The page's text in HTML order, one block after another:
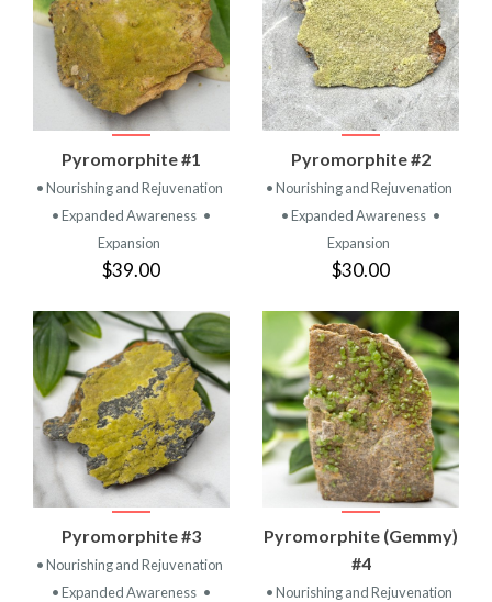
Pyromorphite #1
• Nourishing and Rejuvenation
• Expanded Awareness •
Expansion
$39.00
Pyromorphite #2
• Nourishing and Rejuvenation
• Expanded Awareness •
Expansion
$30.00
Pyromorphite #3
• Nourishing and Rejuvenation
• Expanded Awareness •
Pyromorphite (Gemmy)
#4
• Nourishing and Rejuvenation